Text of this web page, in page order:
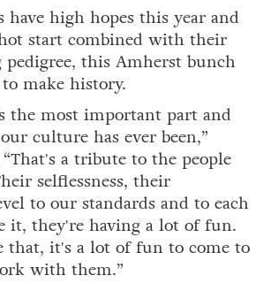
have high hopes this year and
start combined with their
this Amherst bunch
make history.
the most important part and
culture has ever been,”
a tribute to the people
selflessness, their
to our standards and to each
it, they're having a lot of fun.
that, it's a lot of fun to come to
with them.”